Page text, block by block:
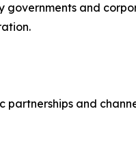
governments and
and